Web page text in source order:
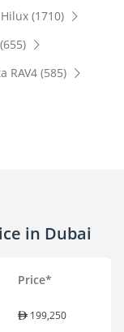
(1710)
RAV4 (585)
in Dubai
Price*
199,250